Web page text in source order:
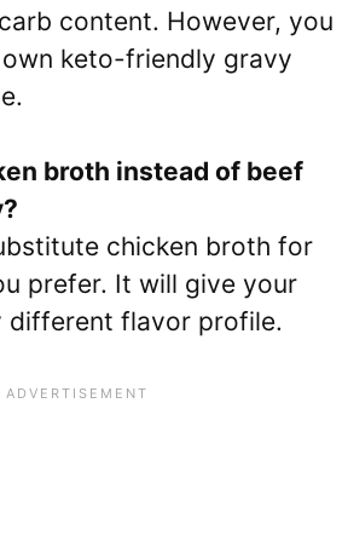
content. However, you
keto-friendly gravy
broth instead of beef
chicken broth for
prefer. It will give your
different flavor profile.